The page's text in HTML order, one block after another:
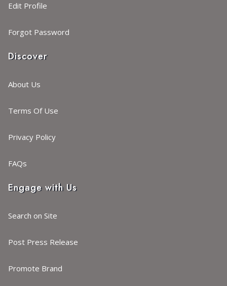
Edit Profile
Forgot Password
Discover
About Us
Terms Of Use
Privacy Policy
FAQs
Engage with Us
Search on Site
Post Press Release
Promote Brand